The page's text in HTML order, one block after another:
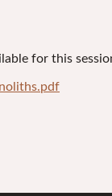
for this